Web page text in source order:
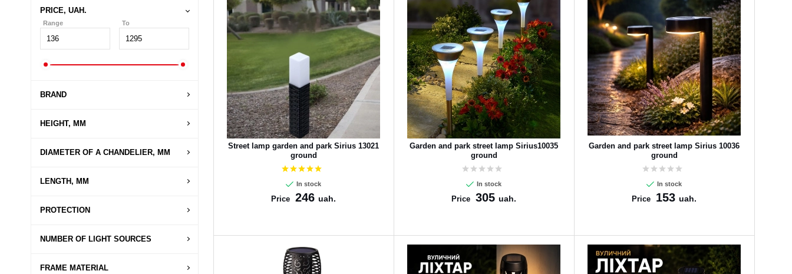
Street lamp garden and park Sirius 13021
ground
In stock
Price 246uah.
Garden and park street lamp Sirius10035
ground
In stock
Price 305uah.
Garden and park street lamp Sirius 10036
ground
In stock
Price 153uah.
PRICE, UAH.
Range To
BRAND
HEIGHT, MM
DIAMETER OF A CHANDELIER, MM
LENGTH, MM
PROTECTION
NUMBER OF LIGHT SOURCES
FRAME MATERIAL